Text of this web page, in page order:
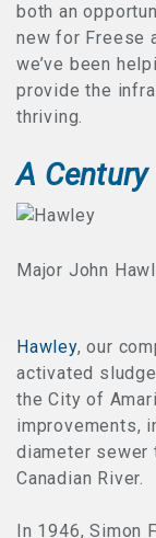
both an
new for Freese
we’ve been
provide the
thriving.
A
Major John
Hawley, our
activated
the City of
improvements,
diameter sewer
Canadian River.
In 1946, Simon